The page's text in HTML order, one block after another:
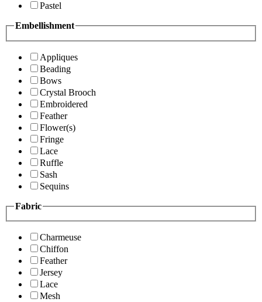
Pastel
Embellishment
Appliques
Beading
Bows
Crystal Brooch
Embroidered
Feather
Flower(s)
Fringe
Lace
Ruffle
Sash
Sequins
Fabric
Charmeuse
Chiffon
Feather
Jersey
Lace
Mesh